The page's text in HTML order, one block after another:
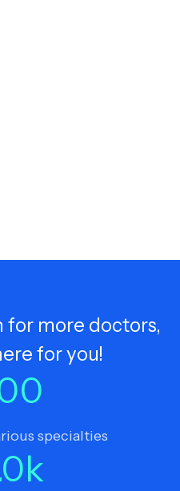
for more doctors,
for you!
specialties
k